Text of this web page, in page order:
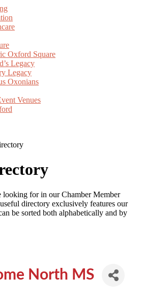
Oxford Square
Legacy
Legacy
Oxonians
Venues
for in our Chamber Member
directory exclusively features our
be sorted both alphabetically and by
North MS